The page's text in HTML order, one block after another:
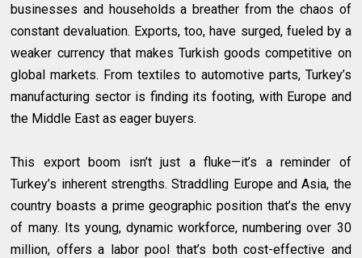
businesses and households a breather from the chaos of
constant devaluation. Exports, too, have surged, fueled by a
weaker currency that makes Turkish goods competitive on
global markets. From textiles to automotive parts, Turkey’s
manufacturing sector is finding its footing, with Europe and
the Middle East as eager buyers.
This export boom isn’t just a fluke—it’s a reminder of
Turkey’s inherent strengths. Straddling Europe and Asia, the
country boasts a prime geographic position that’s the envy
of many. Its young, dynamic workforce, numbering over 30
million, offers a labor pool that’s both cost-effective and